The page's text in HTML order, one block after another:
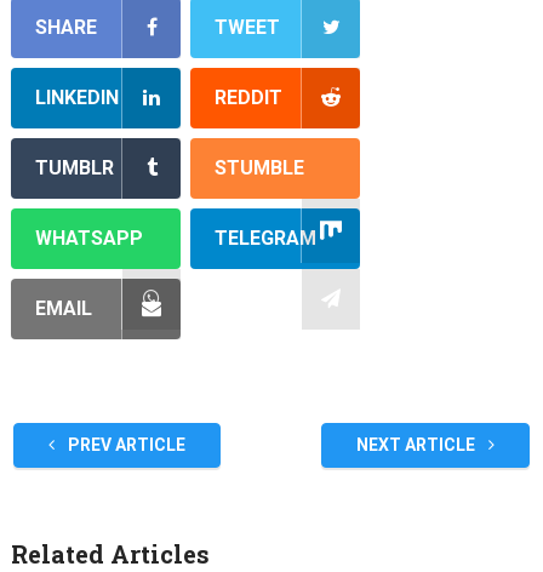
SHARE TWEET
LINKEDIN REDDIT
TUMBLR STUMBLE
WHATSAPP TELEGRAM
EMAIL
PREV ARTICLE NEXT ARTICLE
Related Articles